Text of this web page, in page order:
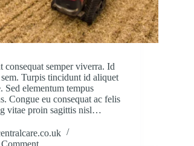
consequat semper viverra. Id
Turpis tincidunt id aliquet
Sed elementum tempus
Congue eu consequat ac felis
vitae proin sagittis nisl…
Comment